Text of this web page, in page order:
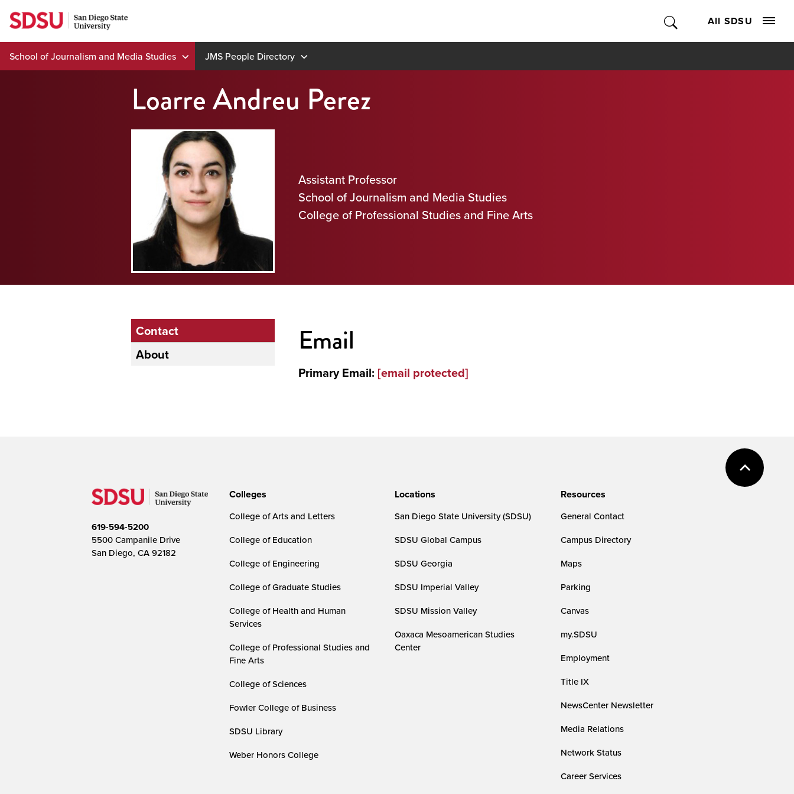
Skip
to
content
All SDSU
School of Journalism and Media Studies JMS People Directory
Loarre Andreu Perez
Assistant Professor
School of Journalism and Media Studies
College of Professional Studies and Fine Arts
Contact
About
Email
Primary Email: [email protected]
619-594-5200
5500 Campanile Drive
San Diego, CA 92182
Colleges
College of Arts and Letters
College of Education
College of Engineering
College of Graduate Studies
College of Health and Human
Services
College of Professional Studies and
Fine Arts
College of Sciences
Fowler College of Business
SDSU Library
Weber Honors College
Locations
San Diego State University (SDSU)
SDSU Global Campus
SDSU Georgia
SDSU Imperial Valley
SDSU Mission Valley
Oaxaca Mesoamerican Studies
Center
Resources
General Contact
Campus Directory
Maps
Parking
Canvas
my.SDSU
Employment
Title IX
NewsCenter Newsletter
Media Relations
Network Status
Career Services